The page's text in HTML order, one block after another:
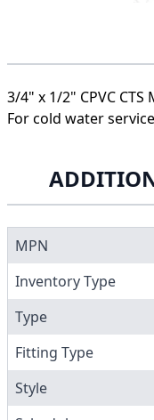
3/4" x 1/2" CPVC CTS
For cold water
MPN
Inventory Type
Type
Fitting Type
Style